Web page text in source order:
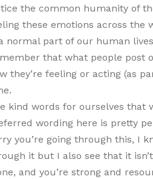
the common humanity of
these emotions across the
normal part of our human
that what people post
they’re feeling or acting (as
kind words for ourselves
wording here is pretty
you’re going through this, I
it but I also see that it
and you’re strong and